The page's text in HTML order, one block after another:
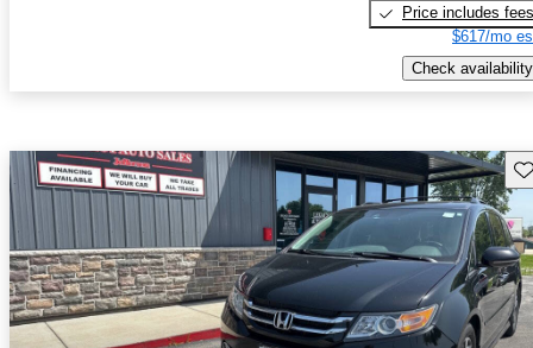
Price includes fees
$617/mo
Check availability